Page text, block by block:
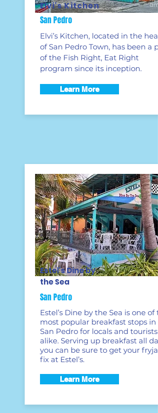
Elvi’s Kitchen, located in the
of San Pedro Town, has been a
of the Fish Right, Eat Right
program since its inception.
Learn More
Elvi's Kitchen
San Pedro
Estel’s Dine by the Sea is one of
most popular breakfast stops in
San Pedro for locals and tourists
alike. Serving up breakfast all
you can be sure to get your
fix at Estel’s.
Learn More
Estel's Dine by
the Sea
San Pedro